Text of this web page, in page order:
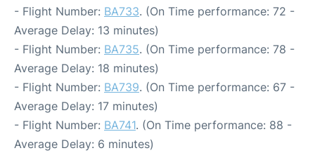
- Flight Number: BA733. (On Time performance: 72 -
Average Delay: 13 minutes)
- Flight Number: BA735. (On Time performance: 78 -
Average Delay: 18 minutes)
- Flight Number: BA739. (On Time performance: 67 -
Average Delay: 17 minutes)
- Flight Number: BA741. (On Time performance: 88 -
Average Delay: 6 minutes)